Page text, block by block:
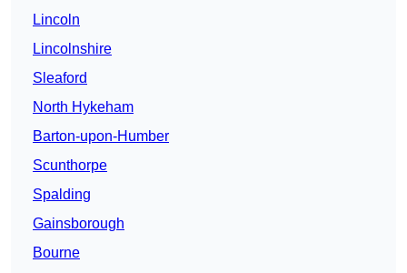
Lincoln
Lincolnshire
Sleaford
North Hykeham
Barton-upon-Humber
Scunthorpe
Spalding
Gainsborough
Bourne